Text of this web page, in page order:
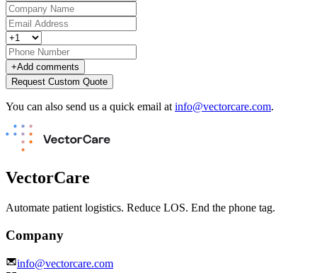
+Add comments
Request Custom Quote
You can also send us a quick email at info@vectorcare.com.
VectorCare
Automate patient logistics. Reduce LOS. End the phone tag.
Company
info@vectorcare.com